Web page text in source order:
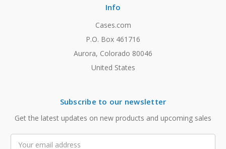
Info
Cases.com
P.O. Box 461716
Aurora, Colorado 80046
United States
Subscribe to our newsletter
Get the latest updates on new products and upcoming sales